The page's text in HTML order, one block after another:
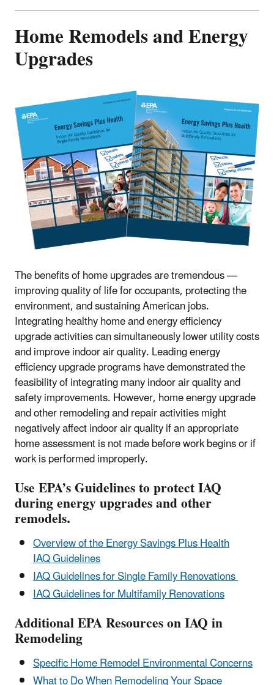
Home Remodels and Energy
Upgrades
The benefits of home upgrades are tremendous —
improving quality of life for occupants, protecting the
environment, and sustaining American jobs.
Integrating healthy home and energy efficiency
upgrade activities can simultaneously lower utility costs
and improve indoor air quality. Leading energy
efficiency upgrade programs have demonstrated the
feasibility of integrating many indoor air quality and
safety improvements. However, home energy upgrade
and other remodeling and repair activities might
negatively affect indoor air quality if an appropriate
home assessment is not made before work begins or if
work is performed improperly.
Use EPA’s Guidelines to protect IAQ
during energy upgrades and other
remodels.
Overview of the Energy Savings Plus Health
IAQ Guidelines
IAQ Guidelines for Single Family Renovations
IAQ Guidelines for Multifamily Renovations
Additional EPA Resources on IAQ in
Remodeling
Specific Home Remodel Environmental Concerns